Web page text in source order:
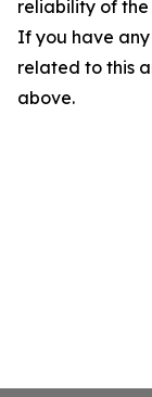
reliability of
If you have
related to this
above.